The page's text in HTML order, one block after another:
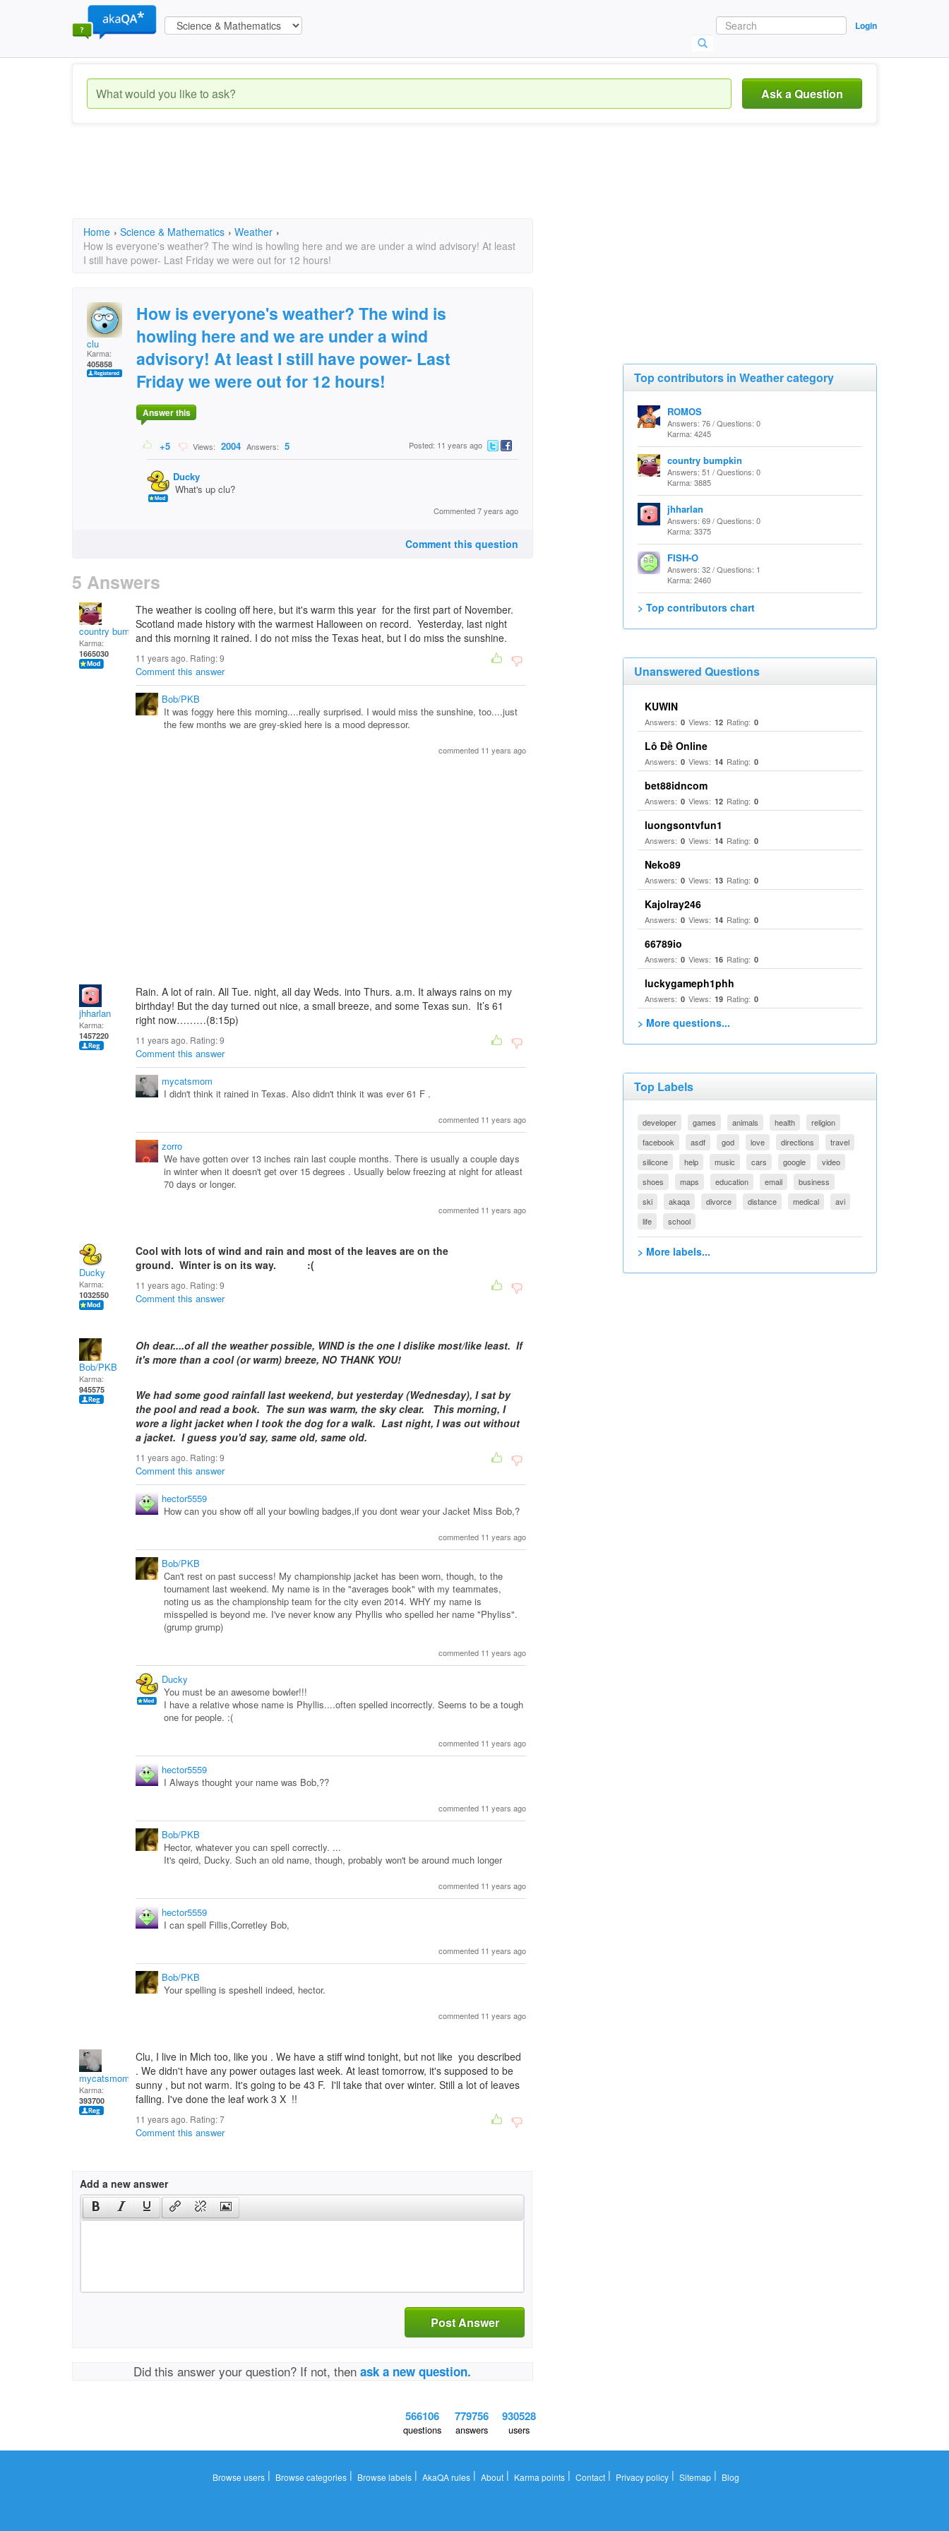
Login
Ask a Question
Home › Science & Mathematics › Weather ›
How is everyone's weather? The wind is howling here and we are under a wind advisory! At least
I still have power- Last Friday we were out for 12 hours!
clu
Karma:
405858
How is everyone's weather? The wind is
howling here and we are under a wind
advisory! At least I still have power- Last
Friday we were out for 12 hours!
Answer this
+5 Views: 2004 Answers: 5 Posted: 11 years ago
Ducky
What's up clu?
Commented 7 years ago
Comment this question
5 Answers
country bumpkin
Karma:
1665030
The weather is cooling off here, but it's warm this year for the first part of November.
Scotland made history with the warmest Halloween on record. Yesterday, last night
and this morning it rained. I do not miss the Texas heat, but I do miss the sunshine.
11 years ago. Rating:9
Comment this answer
Bob/PKB
It was foggy here this morning....really surprised. I would miss the sunshine, too....just
the few months we are grey-skied here is a mood depressor.
commented 11 years ago
jhharlan
Karma:
1457220
Rain. A lot of rain. All Tue. night, all day Weds. into Thurs. a.m. It always rains on my
birthday! But the day turned out nice, a small breeze, and some Texas sun. It’s 61
right now………(8:15p)
11 years ago. Rating:9
Comment this answer
mycatsmom
I didn't think it rained in Texas. Also didn't think it was ever 61 F .
commented 11 years ago
zorro
We have gotten over 13 inches rain last couple months. There is usually a couple days
in winter when it doesn't get over 15 degrees . Usually below freezing at night for atleast
70 days or longer.
commented 11 years ago
Ducky
Karma:
1032550
Cool with lots of wind and rain and most of the leaves are on the
ground. Winter is on its way. :(
11 years ago. Rating:9
Comment this answer
Bob/PKB
Karma:
945575
Oh dear....of all the weather possible, WIND is the one I dislike most/like least. If
it's more than a cool (or warm) breeze, NO THANK YOU!
We had some good rainfall last weekend, but yesterday (Wednesday), I sat by
the pool and read a book. The sun was warm, the sky clear. This morning, I
wore a light jacket when I took the dog for a walk. Last night, I was out without
a jacket. I guess you'd say, same old, same old.
11 years ago. Rating:9
Comment this answer
hector5559
How can you show off all your bowling badges,if you dont wear your Jacket Miss Bob,?
commented 11 years ago
Bob/PKB
Can't rest on past success! My championship jacket has been worn, though, to the
tournament last weekend. My name is in the "averages book" with my teammates,
noting us as the championship team for the city even 2014. WHY my name is
misspelled is beyond me. I've never know any Phyllis who spelled her name "Phyliss".
(grump grump)
commented 11 years ago
Ducky
You must be an awesome bowler!!!
I have a relative whose name is Phyllis....often spelled incorrectly. Seems to be a tough
one for people. :(
commented 11 years ago
hector5559
I Always thought your name was Bob,??
commented 11 years ago
Bob/PKB
Hector, whatever you can spell correctly. ...
It's qeird, Ducky. Such an old name, though, probably won't be around much longer
commented 11 years ago
hector5559
I can spell Fillis,Corretley Bob,
commented 11 years ago
Bob/PKB
Your spelling is speshell indeed, hector.
commented 11 years ago
mycatsmom
Karma:
393700
Clu, I live in Mich too, like you . We have a stiff wind tonight, but not like you described
. We didn't have any power outages last week. At least tomorrow, it's supposed to be
sunny , but not warm. It's going to be 43 F. I'll take that over winter. Still a lot of leaves
falling. I've done the leaf work 3 X !!
11 years ago. Rating:7
Comment this answer
Add a new answer
Post Answer
Did this answer your question? If not, thenask a new question.
Top contributors in Weather category
ROMOS
Answers: 76 / Questions: 0
Karma: 4245
country bumpkin
Answers: 51 / Questions: 0
Karma: 3885
jhharlan
Answers: 69 / Questions: 0
Karma: 3375
FISH-O
Answers: 32 / Questions: 1
Karma: 2460
> Top contributors chart
Unanswered Questions
KUWIN
Answers: 0 Views: 12 Rating: 0
Lô Đề Online
Answers: 0 Views: 14 Rating: 0
bet88idncom
Answers: 0 Views: 12 Rating: 0
luongsontvfun1
Answers: 0 Views: 14 Rating: 0
Neko89
Answers: 0 Views: 13 Rating: 0
Kajolray246
Answers: 0 Views: 14 Rating: 0
66789io
Answers: 0 Views: 16 Rating: 0
luckygameph1phh
Answers: 0 Views: 19 Rating: 0
> More questions...
Top Labels
developer games animals health
religion
facebook
asdf god love directions
travel
silicone
help music cars google
video
shoes
maps education email
business
ski
akaqa divorce distance medical
avi
life
school
> More labels...
566106
questions
779756
answers
930528
users
Browse users| Browse categories| Browse labels| AkaQA rules| About| Karma points| Contact| Privacy policy| Sitemap| Blog